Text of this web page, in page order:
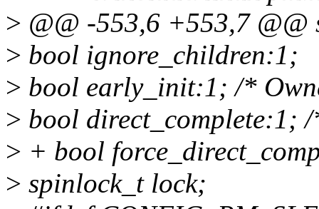
> @@ -553,6 +553,7
> bool ignore_children:1;
> bool early_init:1; /*
> bool direct_complete:1;
> + bool
> spinlock_t lock;